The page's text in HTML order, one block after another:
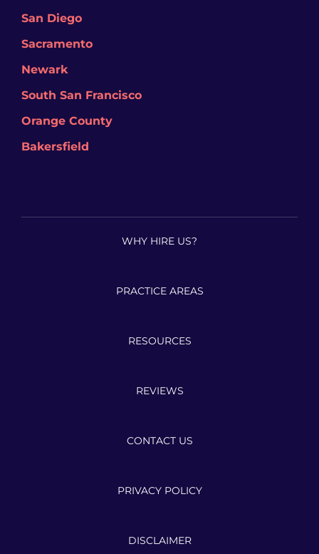
San Diego
Sacramento
Newark
South San Francisco
Orange County
Bakersfield
WHY HIRE US?
PRACTICE AREAS
RESOURCES
REVIEWS
CONTACT US
PRIVACY POLICY
DISCLAIMER